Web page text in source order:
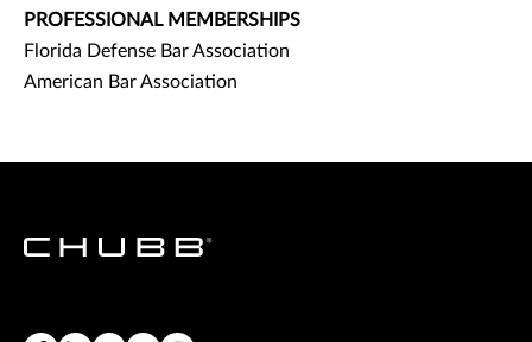
PROFESSIONAL MEMBERSHIPS
Florida Defense Bar Association
American Bar Association